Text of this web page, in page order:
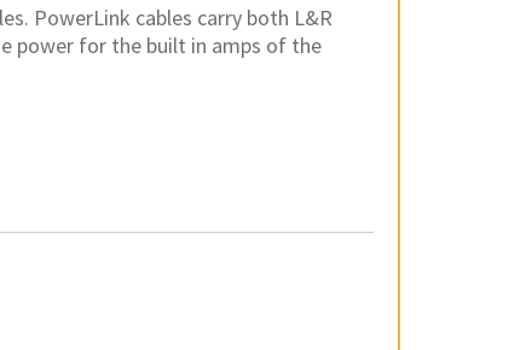
PowerLink cables carry both L&R
power for the built in amps of the